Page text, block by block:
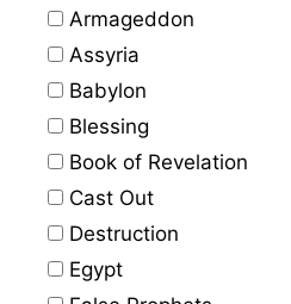
Armageddon
Assyria
Babylon
Blessing
Book of Revelation
Cast Out
Destruction
Egypt